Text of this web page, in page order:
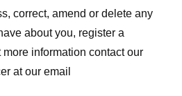
correct, amend or delete any
about you, register a
information contact our
at our email